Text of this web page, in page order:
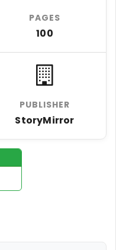
PAGES
100
PUBLISHER
StoryMirror